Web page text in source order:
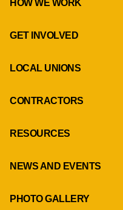
HOW WE WORK
GET INVOLVED
LOCAL UNIONS
CONTRACTORS
RESOURCES
NEWS AND EVENTS
PHOTO GALLERY